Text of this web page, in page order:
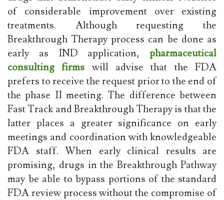
of considerable improvement over existing
treatments. Although requesting the
Breakthrough Therapy process can be done as
early as IND application, pharmaceutical
consulting firms will advise that the FDA
prefers to receive the request prior to the end of
the phase II meeting. The difference between
Fast Track and Breakthrough Therapy is that the
latter places a greater significance on early
meetings and coordination with knowledgeable
FDA staff. When early clinical results are
promising, drugs in the Breakthrough Pathway
may be able to bypass portions of the standard
FDA review process without the compromise of